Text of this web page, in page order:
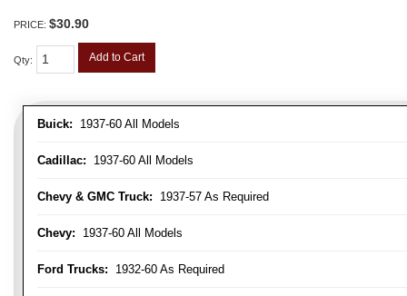
Buick: 1937-60 All Models
Cadillac: 1937-60 All Models
Chevy & GMC Truck: 1937-57 As Required
Chevy: 1937-60 All Models
Ford Trucks: 1932-60 As Required
PRICE: $30.90
Qty: Add to Cart